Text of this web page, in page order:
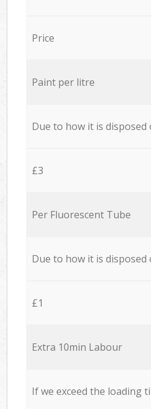
Price
Paint per litre
Due to how it is disposed
£3
Per Fluorescent Tube
Due to how it is disposed
£1
Extra 10min Labour
If we exceed the loading